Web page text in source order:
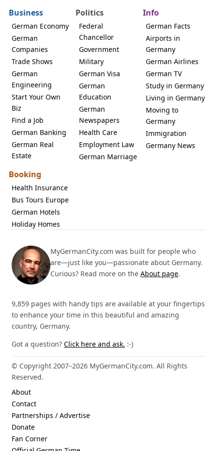
Business
German Economy
German
Companies
Trade Shows
German
Engineering
Start Your Own
Biz
Find a Job
German Banking
German Real
Estate
Politics
Federal
Chancellor
Government
Military
German Visa
German
Education
German
Newspapers
Health Care
Employment Law
German Marriage
Info
German Facts
Airports in
Germany
German Airlines
German TV
Study in Germany
Living in Germany
Moving to
Germany
Immigration
Germany News
Booking
Health Insurance
Bus Tours Europe
German Hotels
Holiday Homes
MyGermanCity.com was built for people who
are—just like you—passionate about Germany.
Curious? Read more on the About page.
9,859 pages with handy tips are available at your fingertips
to enhance your time in this beautiful and amazing
country, Germany.
Got a question? Click here and ask. :-)
© Copyright 2007–2026 MyGermanCity.com. All Rights
Reserved.
About
Contact
Partnerships / Advertise
Donate
Fan Corner